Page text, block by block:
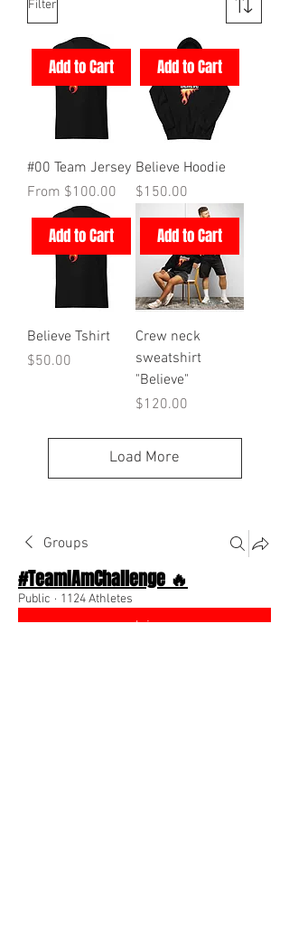
Filter
Add to Cart
#00 Team Jersey
From $100.00
Sale Price
Add to Cart
Believe Hoodie
Price
$150.00
Add to Cart
Believe Tshirt
Price
$50.00
Add to Cart
Crew neck
sweatshirt
"Believe"
Price
$120.00
Load More
Groups
#TeamIAmChallenge 🔥
Public · 1124 Athletes
Join